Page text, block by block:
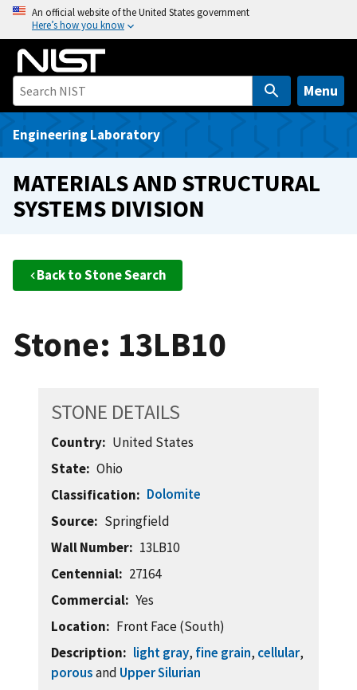
o
An official website of the United States government
Here’s how you know
Menu
Engineering Laboratory
MATERIALS AND STRUCTURAL
SYSTEMS DIVISION
Back to Stone Search
Stone: 13LB10
STONE DETAILS
Country
United States
State
Ohio
Classification
Dolomite
Source
Springfield
Wall Number
13LB10
Centennial
27164
Commercial
Yes
Location
Front Face (South)
Description
light gray, fine grain, cellular,
porousand Upper Silurian